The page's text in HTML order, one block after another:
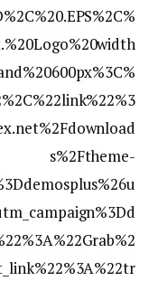
s%2Ftheme-